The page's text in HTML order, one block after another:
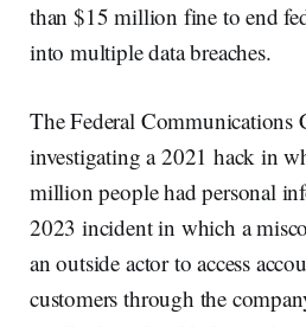
than $15 million fine to end
into multiple data breaches.
The Federal Communications
investigating a 2021 hack in
million people had personal
2023 incident in which a
an outside actor to access
customers through the